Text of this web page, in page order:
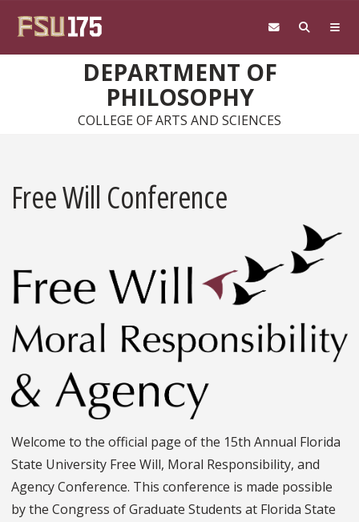
DEPARTMENT OF
PHILOSOPHY
COLLEGE OF ARTS AND SCIENCES
Free Will Conference
Welcome to the official page of the 15th Annual Florida
State University Free Will, Moral Responsibility, and
Agency Conference. This conference is made possible
by the Congress of Graduate Students at Florida State